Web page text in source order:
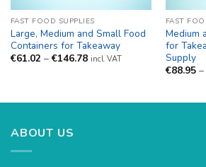
FAST FOOD SUPPLIES
Large, Medium and Small Food
Containers for Takeaway
€61.02 – €146.78Price
incl. VAT
FAST
Medium
for
Supply
€88.95 –
ABOUT US